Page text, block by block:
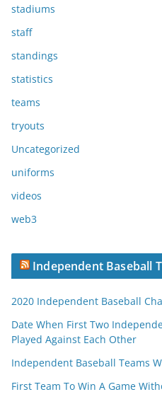
stadiums
staff
standings
statistics
teams
tryouts
Uncategorized
uniforms
videos
web3
Independent Baseball
2020 Independent Baseball
Date When First Two
Played Against Each Other
Independent Baseball Teams
First Team To Win A Game